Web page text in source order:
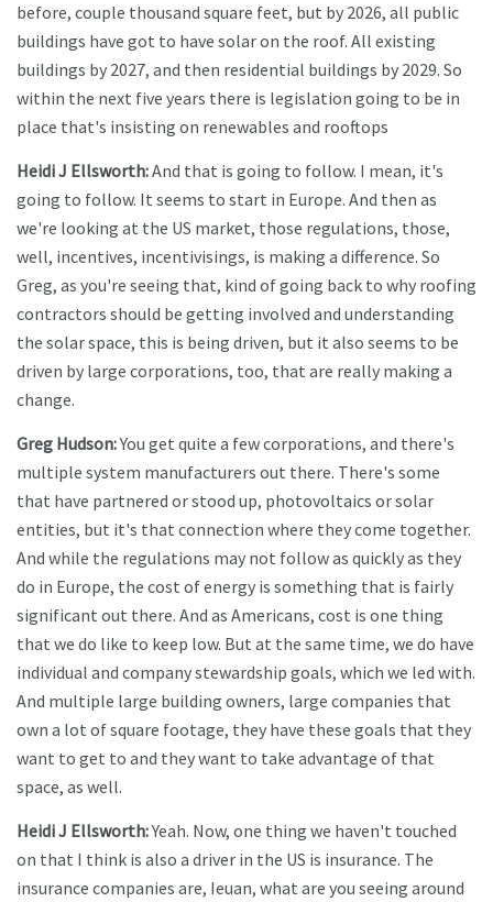
before, couple thousand square feet, but by 2026, all public
buildings have got to have solar on the roof. All existing
buildings by 2027, and then residential buildings by 2029. So
within the next five years there is legislation going to be in
place that's insisting on renewables and rooftops
Heidi J Ellsworth:And that is going to follow. I mean, it's
going to follow. It seems to start in Europe. And then as
we're looking at the US market, those regulations, those,
well, incentives, incentivisings, is making a difference. So
Greg, as you're seeing that, kind of going back to why roofing
contractors should be getting involved and understanding
the solar space, this is being driven, but it also seems to be
driven by large corporations, too, that are really making a
change.
Greg Hudson:You get quite a few corporations, and there's
multiple system manufacturers out there. There's some
that have partnered or stood up, photovoltaics or solar
entities, but it's that connection where they come together.
And while the regulations may not follow as quickly as they
do in Europe, the cost of energy is something that is fairly
significant out there. And as Americans, cost is one thing
that we do like to keep low. But at the same time, we do have
individual and company stewardship goals, which we led with.
And multiple large building owners, large companies that
own a lot of square footage, they have these goals that they
want to get to and they want to take advantage of that
space, as well.
Heidi J Ellsworth:Yeah. Now, one thing we haven't touched
on that I think is also a driver in the US is insurance. The
insurance companies are, Ieuan, what are you seeing around